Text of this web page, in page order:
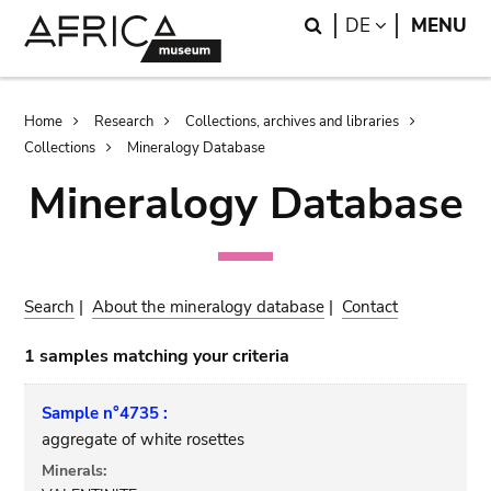
Search
DE LANGUAGE
MENU
Breadcrumb
Home Research
Collections, archives and libraries
Collections
Mineralogy Database
Mineralogy Database
Search |About the mineralogy database | Contact
1 samples matching your criteria
Sample n°4735 :
aggregate of white rosettes
Minerals: